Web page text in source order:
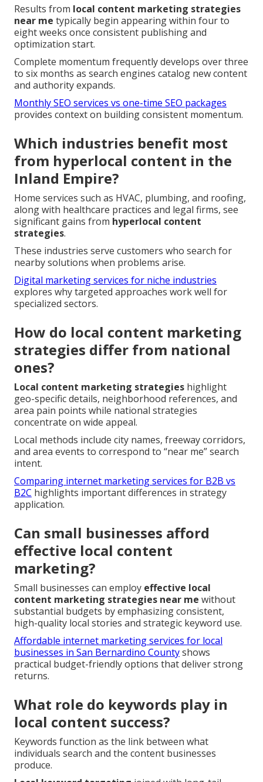
Results from local content marketing strategies
near me typically begin appearing within four to
eight weeks once consistent publishing and
optimization start.
Complete momentum frequently develops over three
to six months as search engines catalog new content
and authority expands.
Monthly SEO services vs one-time SEO packages
provides context on building consistent momentum.
Which industries benefit most
from hyperlocal content in the
Inland Empire?
Home services such as HVAC, plumbing, and roofing,
along with healthcare practices and legal firms, see
significant gains from hyperlocal content
strategies.
These industries serve customers who search for
nearby solutions when problems arise.
Digital marketing services for niche industries
explores why targeted approaches work well for
specialized sectors.
How do local content marketing
strategies differ from national
ones?
Local content marketing strategies highlight
geo-specific details, neighborhood references, and
area pain points while national strategies
concentrate on wide appeal.
Local methods include city names, freeway corridors,
and area events to correspond to “near me” search
intent.
Comparing internet marketing services for B2B vs
B2C highlights important differences in strategy
application.
Can small businesses afford
effective local content
marketing?
Small businesses can employ effective local
content marketing strategies near me without
substantial budgets by emphasizing consistent,
high-quality local stories and strategic keyword use.
Affordable internet marketing services for local
businesses in San Bernardino Countyshows
practical budget-friendly options that deliver strong
returns.
What role do keywords play in
local content success?
Keywords function as the link between what
individuals search and the content businesses
produce.